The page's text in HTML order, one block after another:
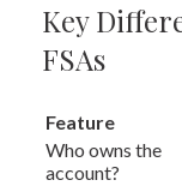
Key
FSAs
Feature
Who owns the
account?